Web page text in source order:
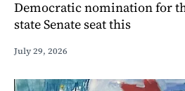
Democratic nomination for
state Senate seat this
July 29, 2026